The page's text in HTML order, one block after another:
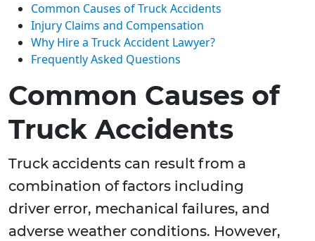
Common Causes of Truck Accidents
Injury Claims and Compensation
Why Hire a Truck Accident Lawyer?
Frequently Asked Questions
Common Causes of
Truck Accidents
Truck accidents can result from a
combination of factors including
driver error, mechanical failures, and
adverse weather conditions. However,